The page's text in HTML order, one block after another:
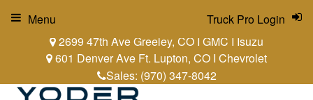
2699 47th Ave Greeley, CO I GMC I Isuzu
601 Denver Ave Ft. Lupton, CO I Chevrolet
Sales: (970) 347-8042
Truck Pro Login
Menu